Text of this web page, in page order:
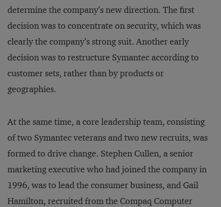
determine the company’s new direction. The first
decision was to concentrate on security, which was
clearly the company’s strong suit. Another early
decision was to restructure Symantec according to
customer sets, rather than by products or
geographies.
At the same time, a core leadership team, consisting
of two Symantec veterans and two new recruits, was
formed to drive change. Stephen Cullen, a senior
marketing executive who had joined the company in
1996, was to lead the consumer business, and Gail
Hamilton, recruited from the Compaq Computer